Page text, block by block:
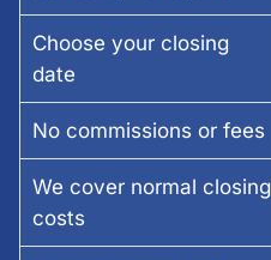
Choose your closing
date
No commissions or fees
We cover normal closing
costs